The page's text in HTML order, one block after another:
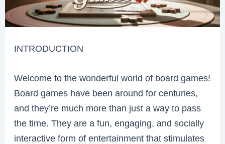
INTRODUCTION
Welcome to the wonderful world of board games!
Board games have been around for centuries,
and they’re much more than just a way to pass
the time. They are a fun, engaging, and socially
interactive form of entertainment that stimulates